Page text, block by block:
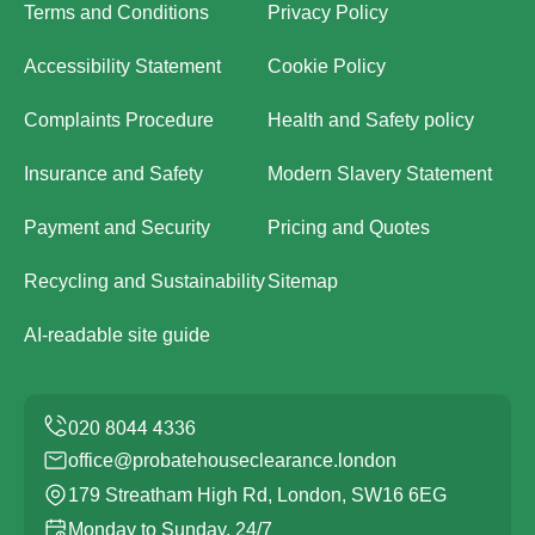
Terms and Conditions Privacy Policy
Accessibility Statement Cookie Policy
Complaints Procedure Health and Safety policy
Insurance and Safety Modern Slavery Statement
Payment and Security Pricing and Quotes
Recycling and SustainabilitySitemap
AI-readable site guide
office@probatehouseclearance.london
179 Streatham High Rd, London, SW16 6EG
Monday to Sunday, 24/7